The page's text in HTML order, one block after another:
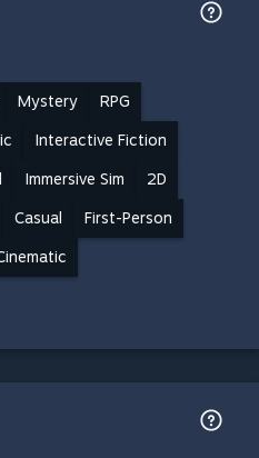
Mystery RPG
Interactive Fiction
Immersive Sim 2D
Casual First-Person